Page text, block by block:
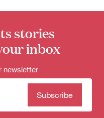
stories
inbox
newsletter